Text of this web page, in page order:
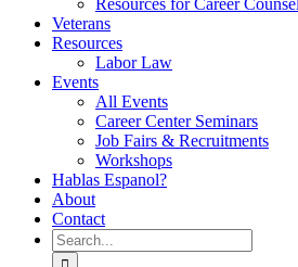
Resources for Career
Veterans
Resources
Labor Law
Events
All Events
Career Center Seminars
Job Fairs & Recruitments
Workshops
Hablas Espanol?
About
Contact
Search
for: